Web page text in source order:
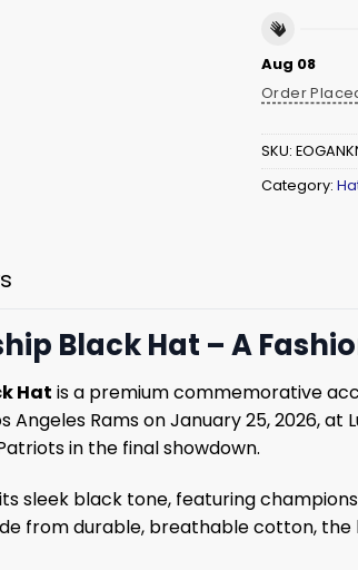
Aug 08
Order
SKU:
Category:
Black Hat – A
Hat is a premium commemorative
Angeles Rams on January 25, 2026,
in the final showdown.
sleek black tone, featuring
from durable, breathable cotton,